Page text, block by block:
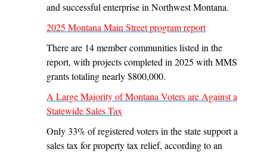
and successful enterprise in Northwest Montana.
2025 Montana Main Street program report
There are 14 member communities listed in the
report, with projects completed in 2025 with MMS
grants totaling nearly $800,000.
A Large Majority of Montana Voters are Against a
Statewide Sales Tax
Only 33% of registered voters in the state support a
sales tax for property tax relief, according to an